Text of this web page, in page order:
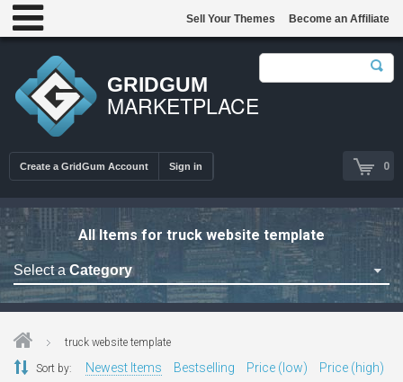
GRIDGUM
MARKETPLACE
0
Create a GridGum Account Sign in
Sell Your Themes Become an Affiliate
All Items for truck website template
Select a Category
Astrology Themes
truck website template
Sort by: Newest Items Bestselling Price (low) Price (high)